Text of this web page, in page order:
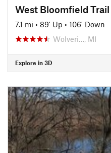
West Bloomfield Trail
7.1 mi • 89' Up • 106' Down
Wolveri…, MI
Explore in 3D